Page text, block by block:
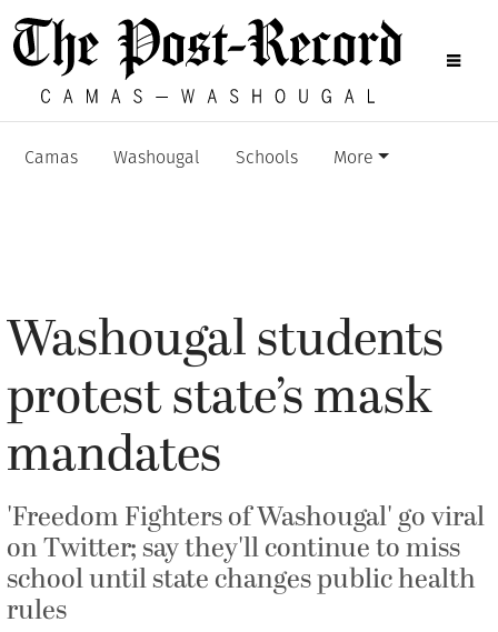
Camas Washougal Schools More
Washougal students
protest state’s mask
mandates
'Freedom Fighters of Washougal' go viral
on Twitter; say they'll continue to miss
school until state changes public health
rules